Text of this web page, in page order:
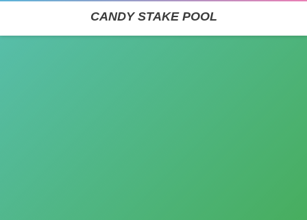
CANDY STAKE POOL